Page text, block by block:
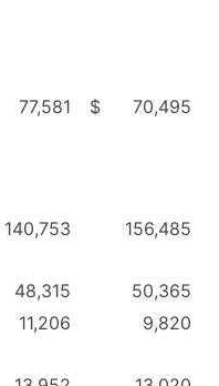
77,581 $
70,495
140,753
156,485
48,315
50,365
11,206
9,820